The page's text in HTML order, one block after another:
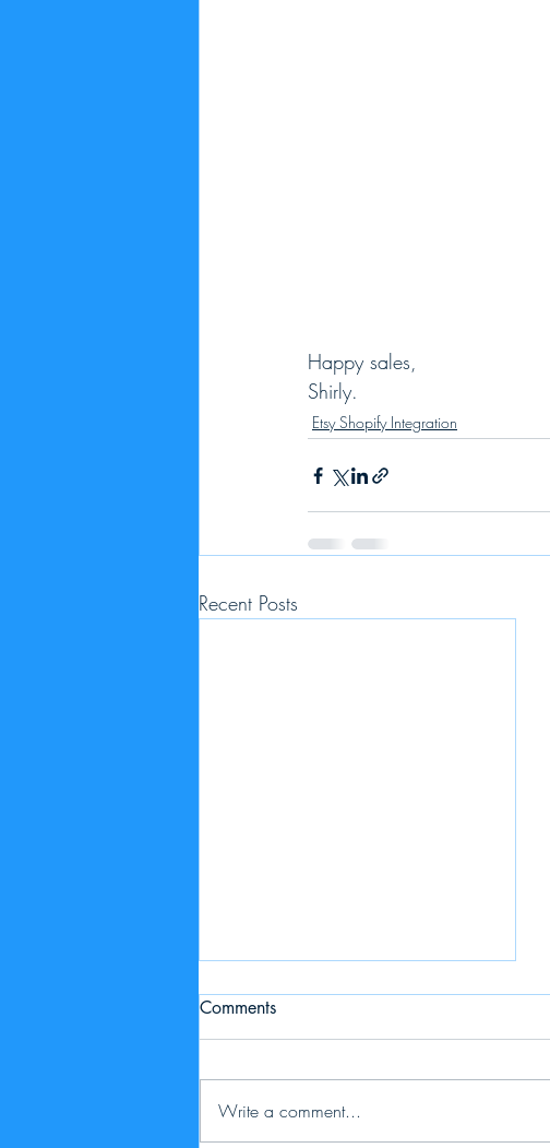
Happy sales,
Shirly.
Etsy Shopify Integration
Recent Posts
Comments
Write a comment...